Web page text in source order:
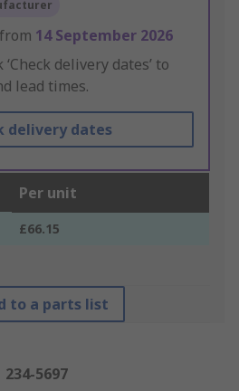
14 September 2026
‘Check delivery dates’ to
lead times.
delivery dates
Per unit
£66.15
to a parts list
234-5697